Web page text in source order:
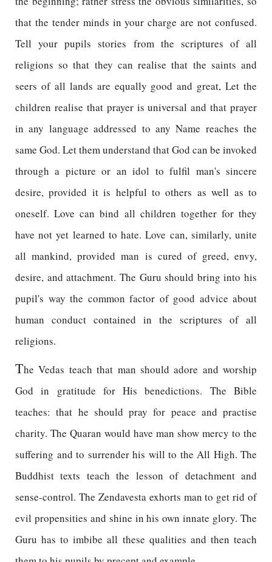
that the tender minds in your charge are not confused.
Tell your pupils stories from the scriptures of all
religions so that they can realise that the saints and
seers of all lands are equally good and great, Let the
children realise that prayer is universal and that prayer
in any language addressed to any Name reaches the
same God. Let them understand that God can be invoked
through a picture or an idol to fulfil man's sincere
desire, provided it is helpful to others as well as to
oneself. Love can bind all children together for they
have not yet learned to hate. Love can, similarly, unite
all mankind, provided man is cured of greed, envy,
desire, and attachment. The Guru should bring into his
pupil's way the common factor of good advice about
human conduct contained in the scriptures of all
religions.
The Vedas teach that man should adore and worship
God in gratitude for His benedictions. The Bible
teaches: that he should pray for peace and practise
charity. The Quaran would have man show mercy to the
suffering and to surrender his will to the All High. The
Buddhist texts teach the lesson of detachment and
sense-control. The Zendavesta exhorts man to get rid of
evil propensities and shine in his own innate glory. The
Guru has to imbibe all these qualities and then teach